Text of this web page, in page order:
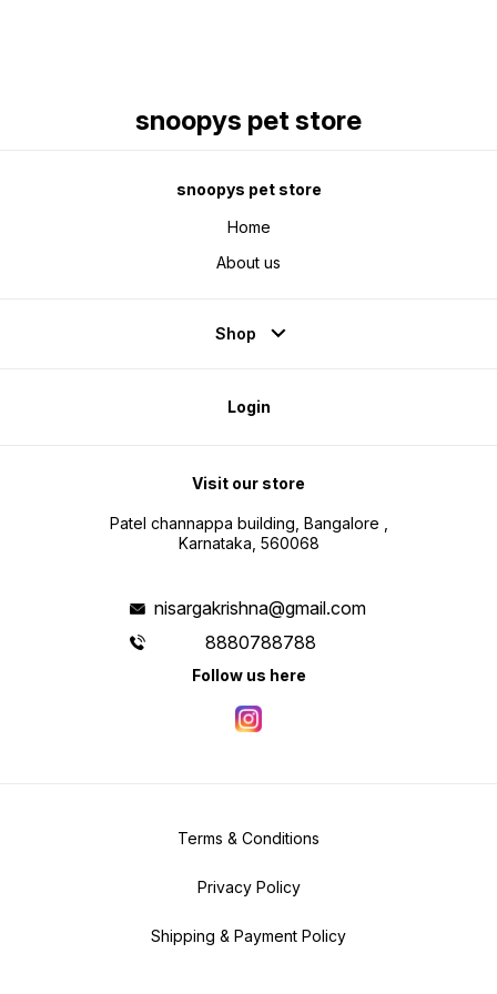
snoopys pet store
snoopys pet store
Home
About us
Shop
Login
Visit our store
Patel channappa building, Bangalore ,
Karnataka, 560068
nisargakrishna@gmail.com
8880788788
Follow us here
Terms & Conditions
Privacy Policy
Shipping & Payment Policy